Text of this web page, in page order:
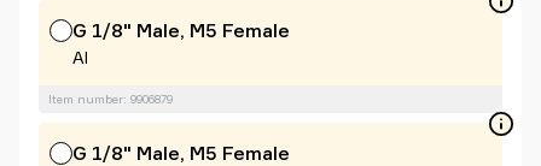
G 1/8" Male, M5 Female
Al
Item number: 9906879
G 1/8" Male, M5 Female